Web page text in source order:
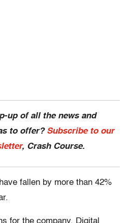
up of all the news and
to offer? Subscribe to our
, Crash Course.
fallen by more than 42%